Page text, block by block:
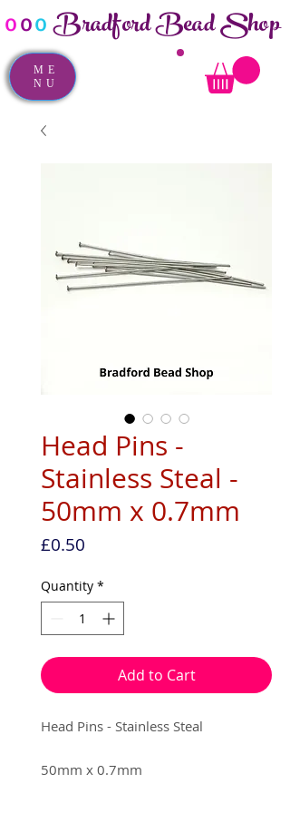
ooo Bradford Bead Shop
ME
NU
Head Pins -
Stainless Steal -
50mm x 0.7mm
£0.50
Quantity *
Add to Cart
Head Pins - Stainless Steal
50mm x 0.7mm